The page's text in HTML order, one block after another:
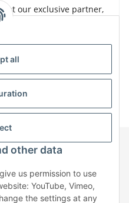
at our exclusive partner,
all
other data
us permission to use
YouTube, Vimeo,
the settings at any